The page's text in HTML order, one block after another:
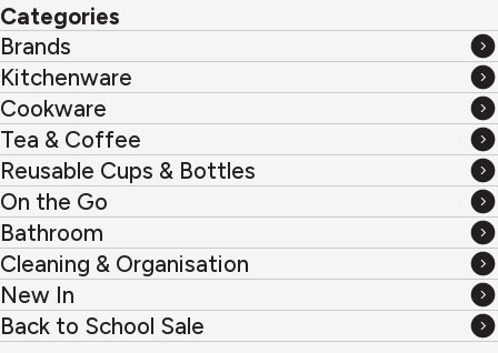
Categories
Brands
Brands
Kitchenware
Kitchenware
Cookware
Cookware
Tea
&
Coffee
Tea & Coffee
Reusable
Cups
&
Bottles
Reusable Cups & Bottles
On
the
Go
On the Go
Bathroom
Bathroom
Cleaning
&
Organisation
Cleaning & Organisation
New
In
New In
Back
Back to School Sale